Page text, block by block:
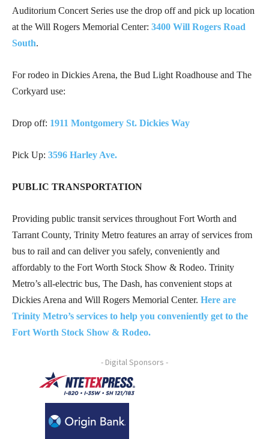
Auditorium Concert Series use the drop off and pick up location
at the Will Rogers Memorial Center: 3400 Will Rogers Road
South.
For rodeo in Dickies Arena, the Bud Light Roadhouse and The
Corkyard use:
Drop off: 1911 Montgomery St. Dickies Way
Pick Up: 3596 Harley Ave.
PUBLIC TRANSPORTATION
Providing public transit services throughout Fort Worth and
Tarrant County, Trinity Metro features an array of services from
bus to rail and can deliver you safely, conveniently and
affordably to the Fort Worth Stock Show & Rodeo. Trinity
Metro’s all-electric bus, The Dash, has convenient stops at
Dickies Arena and Will Rogers Memorial Center. Here are
Trinity Metro’s services to help you conveniently get to the
Fort Worth Stock Show & Rodeo.
- Digital Sponsors -